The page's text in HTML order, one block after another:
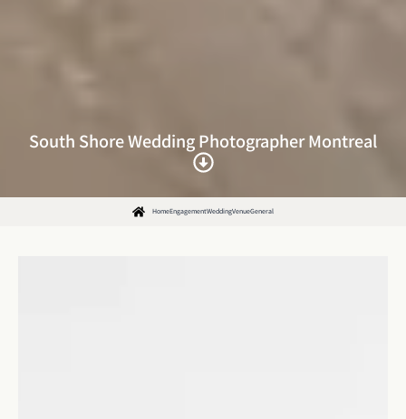
South Shore Wedding Photographer Montreal
HomeEngagementWeddingVenueGeneral